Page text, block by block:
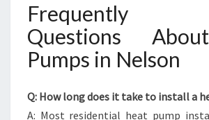
Frequently
Questions
Pumps in Nelson
Q: How long does it take to install a
A: Most residential heat pump